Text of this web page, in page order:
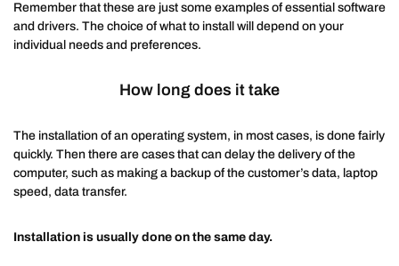
Remember that these are just some examples of essential software
and drivers. The choice of what to install will depend on your
individual needs and preferences.
How long does it take
The installation of an operating system, in most cases, is done fairly
quickly. Then there are cases that can delay the delivery of the
computer, such as making a backup of the customer’s data, laptop
speed, data transfer.
Installation is usually done on the same day.